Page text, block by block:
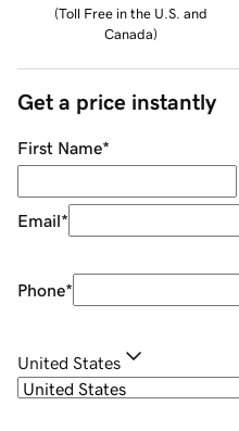
(Toll Free in the U.S. and
Canada)
Get a price instantly
First Name*
Email*
Phone*
United States